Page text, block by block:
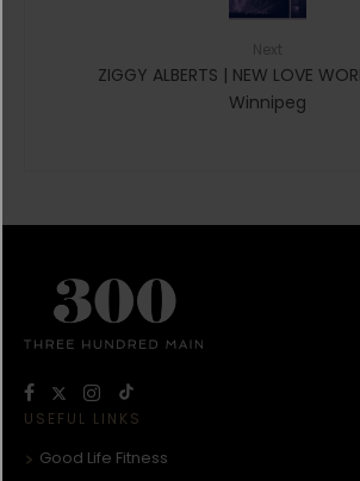
ZIGGY ALBERTS | NEW LOVE
Winnipeg
USEFUL LINKS
Good Life Fitness